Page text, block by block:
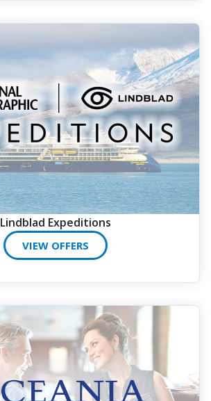
Lindblad Expeditions
VIEW OFFERS